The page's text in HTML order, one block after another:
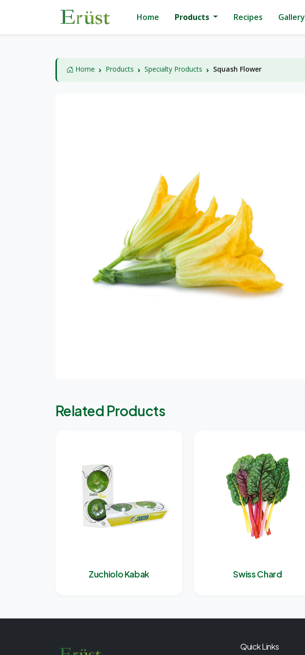
Home Products Recipes Gallery
Home Products Specialty Products Squash Flower
Related Products
Zuchiolo Kabak Swiss Chard
Quick Links